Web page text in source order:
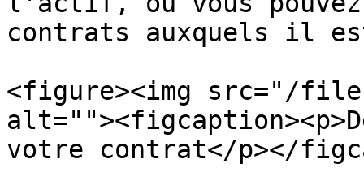
contrats auxquels il
<figure><img src="/files/
votre contrat</p></